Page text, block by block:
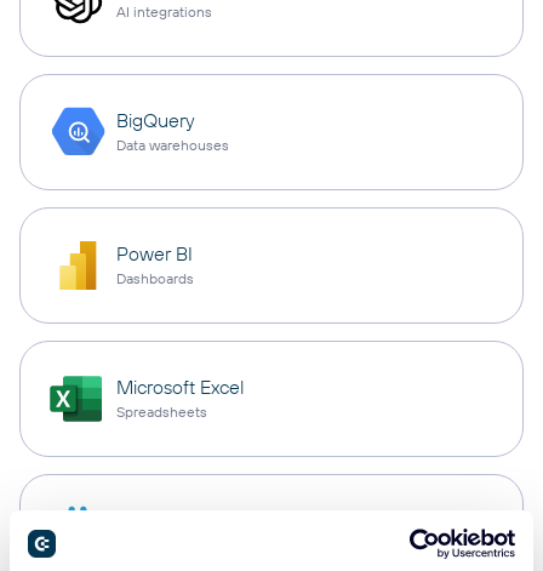
AI integrations
BigQuery
Data warehouses
Power BI
Dashboards
Microsoft Excel
Spreadsheets